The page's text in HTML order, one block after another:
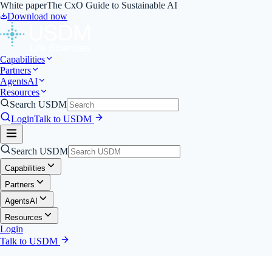
White paperThe CxO Guide to Sustainable AI
Download now
Capabilities
Partners
AgentsAI
Resources
Search USDM
LoginTalk to USDM
Search USDM
Capabilities
Partners
AgentsAI
Resources
Login
Talk to USDM